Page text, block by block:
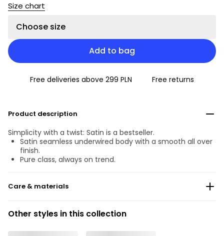
Size chart
Choose size
Add to bag
Free deliveries above 299 PLN Free returns
Product description
Simplicity with a twist: Satin is a bestseller.
Satin seamless underwired body with a smooth all over
finish.
Pure class, always on trend.
Care & materials
No professionally Dry Clean
Do not tumble dry
Other styles in this collection